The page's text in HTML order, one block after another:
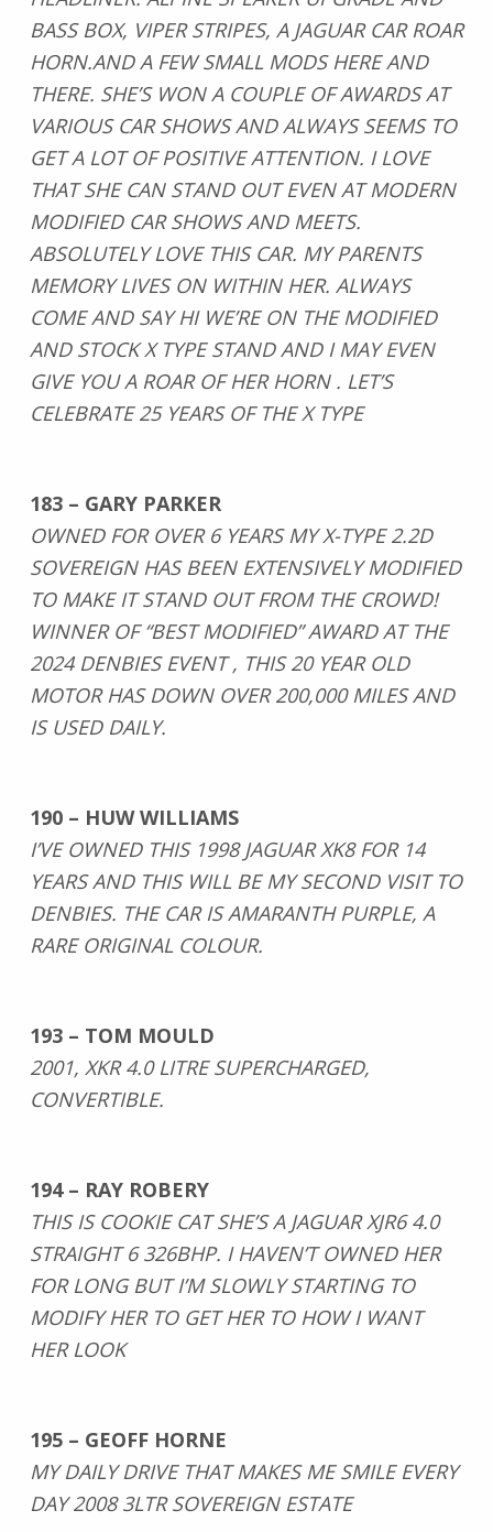
BASS BOX, VIPER STRIPES, A JAGUAR CAR ROAR
HORN.AND A FEW SMALL MODS HERE AND
THERE. SHE’S WON A COUPLE OF AWARDS AT
VARIOUS CAR SHOWS AND ALWAYS SEEMS TO
GET A LOT OF POSITIVE ATTENTION. I LOVE
THAT SHE CAN STAND OUT EVEN AT MODERN
MODIFIED CAR SHOWS AND MEETS.
ABSOLUTELY LOVE THIS CAR. MY PARENTS
MEMORY LIVES ON WITHIN HER. ALWAYS
COME AND SAY HI WE’RE ON THE MODIFIED
AND STOCK X TYPE STAND AND I MAY EVEN
GIVE YOU A ROAR OF HER HORN . LET’S
CELEBRATE 25 YEARS OF THE X TYPE
183 – GARY PARKER
OWNED FOR OVER 6 YEARS MY X-TYPE 2.2D
SOVEREIGN HAS BEEN EXTENSIVELY MODIFIED
TO MAKE IT STAND OUT FROM THE CROWD!
WINNER OF “BEST MODIFIED” AWARD AT THE
2024 DENBIES EVENT , THIS 20 YEAR OLD
MOTOR HAS DOWN OVER 200,000 MILES AND
IS USED DAILY.
190 – HUW WILLIAMS
I’VE OWNED THIS 1998 JAGUAR XK8 FOR 14
YEARS AND THIS WILL BE MY SECOND VISIT TO
DENBIES. THE CAR IS AMARANTH PURPLE, A
RARE ORIGINAL COLOUR.
193 – TOM MOULD
2001, XKR 4.0 LITRE SUPERCHARGED,
CONVERTIBLE.
194 – RAY ROBERY
THIS IS COOKIE CAT SHE’S A JAGUAR XJR6 4.0
STRAIGHT 6 326BHP. I HAVEN’T OWNED HER
FOR LONG BUT I’M SLOWLY STARTING TO
MODIFY HER TO GET HER TO HOW I WANT
HER LOOK
195 – GEOFF HORNE
MY DAILY DRIVE THAT MAKES ME SMILE EVERY
DAY 2008 3LTR SOVEREIGN ESTATE